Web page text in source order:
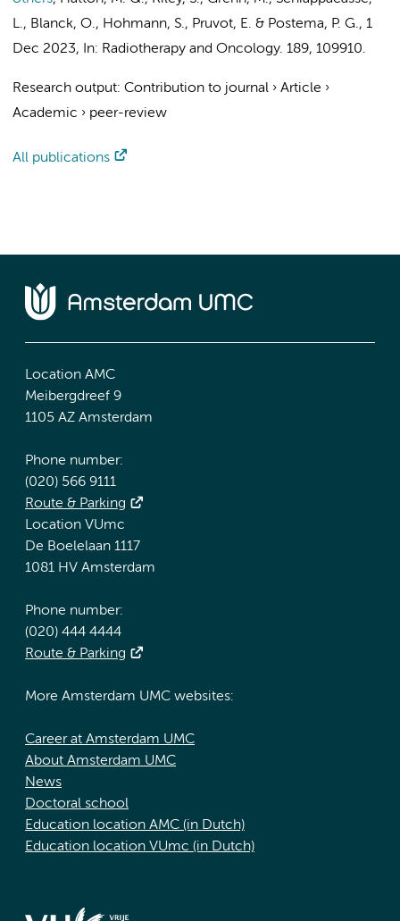
L., Blanck, O., Hohmann, S., Pruvot, E. & Postema, P. G., 1
Dec 2023, In: Radiotherapy and Oncology. 189, 109910.
Research output: Contribution to journal › Article ›
Academic › peer-review
All publications
Location AMC
Meibergdreef 9
1105 AZ Amsterdam
Phone number:
(020) 566 9111
Route & Parking
Location VUmc
De Boelelaan 1117
1081 HV Amsterdam
Phone number:
(020) 444 4444
Route & Parking
More Amsterdam UMC websites:
Career at Amsterdam UMC
About Amsterdam UMC
News
Doctoral school
Education location AMC (in Dutch)
Education location VUmc (in Dutch)